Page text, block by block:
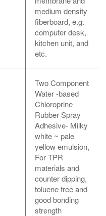
medium density
fiberboard, e.g.
computer desk,
kitchen unit, and
etc.
Two Component
Water -based
Chloroprine
Rubber Spray
Adhesive- Milky
white ~ pale
yellow emulsion,
For TPR
materials and
counter dipping,
toluene free and
good bonding
strength